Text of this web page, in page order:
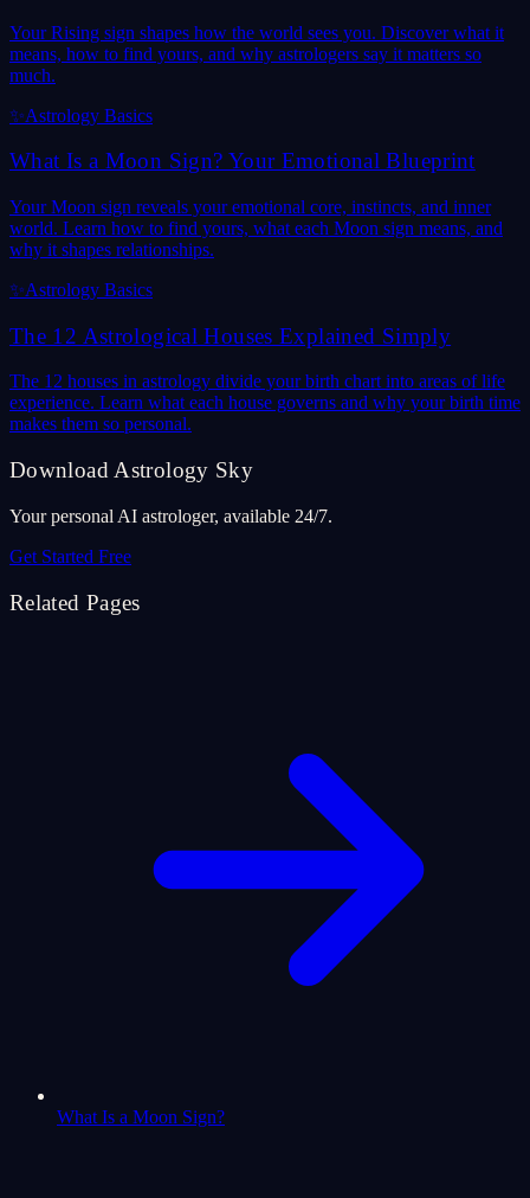
Your Rising sign shapes how the world sees you. Discover what it
means, how to find yours, and why astrologers say it matters so
much.
✨Astrology Basics
What Is a Moon Sign? Your Emotional Blueprint
Your Moon sign reveals your emotional core, instincts, and inner
world. Learn how to find yours, what each Moon sign means, and
why it shapes relationships.
✨Astrology Basics
The 12 Astrological Houses Explained Simply
The 12 houses in astrology divide your birth chart into areas of life
experience. Learn what each house governs and why your birth time
makes them so personal.
Download Astrology Sky
Your personal AI astrologer, available 24/7.
Get Started Free
Related Pages
What Is a Moon Sign?